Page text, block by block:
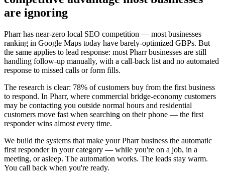
are ignoring
Pharr has near-zero local SEO competition — most businesses
ranking in Google Maps today have barely-optimized GBPs. But
the same applies to lead response: most Pharr businesses are still
handling follow-up manually, with a call-back list and no automated
response to missed calls or form fills.
The research is clear: 78% of customers buy from the first business
to respond. In Pharr, where commercial bridge-economy customers
may be contacting you outside normal hours and residential
customers move fast when searching on their phone — the first
responder wins almost every time.
We build the systems that make your Pharr business the automatic
first responder in your category — while you're on a job, in a
meeting, or asleep. The automation works. The leads stay warm.
You call back when you're ready.